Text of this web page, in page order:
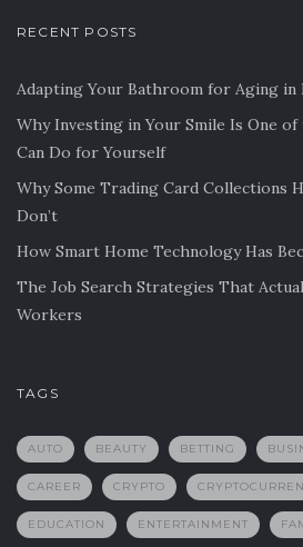
RECENT POSTS
Adapting Your Bathroom for Aging in
Why Investing in Your Smile Is One
Can Do for Yourself
Why Some Trading Card Collections
Don’t
How Smart Home Technology Has
The Job Search Strategies That
Workers
TAGS
AUTO BEAUTY BETTING
CAREER CRYPTO
EDUCATION ENTERTAINMENT